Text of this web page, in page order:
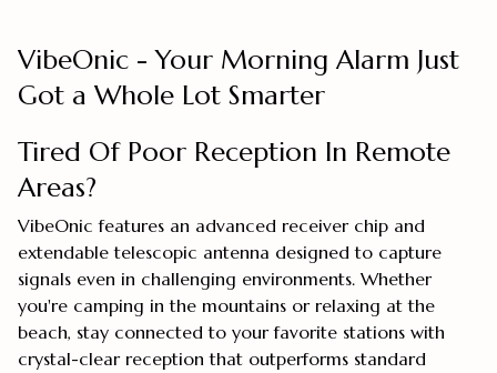
VibeOnic - Your Morning Alarm Just
Got a Whole Lot Smarter
Tired Of Poor Reception In Remote
Areas?
VibeOnic features an advanced receiver chip and
extendable telescopic antenna designed to capture
signals even in challenging environments. Whether
you're camping in the mountains or relaxing at the
beach, stay connected to your favorite stations with
crystal-clear reception that outperforms standard